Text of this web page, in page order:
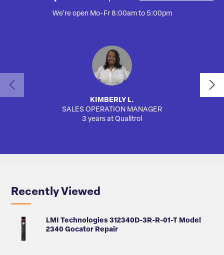
We're open Mo-Fr 8:00am to 5:00pm
KIMBERLY L.
SALES OPERATION MANAGER
3 years at Qualitrol
Recently Viewed
LMI Technologies 312340D-3R-R-01-T Model
2340 Gocator Repair